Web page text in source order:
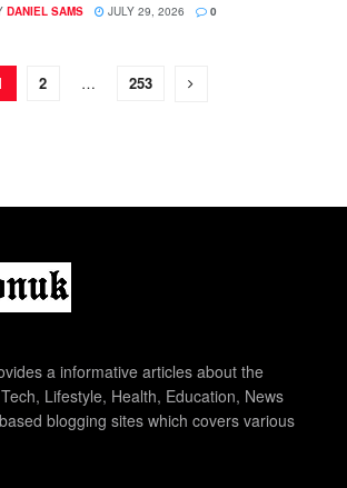
DANIEL SAMS JULY 29, 2026 0
2 … 253
a informative articles about the
Lifestyle, Health, Education, News
blogging sites which covers various